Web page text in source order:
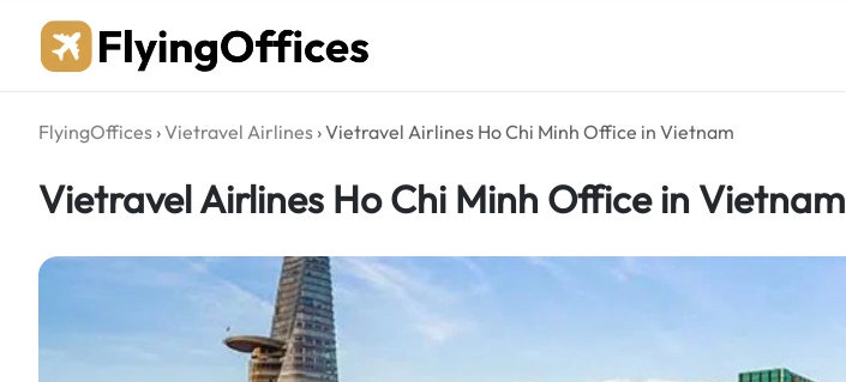
content
FlyingOffices ›Vietravel Airlines ›Vietravel Airlines Ho Chi Minh Office in Vietnam
Vietravel Airlines Ho Chi Minh Office in Vietnam